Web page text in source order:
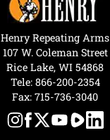
Henry Repeating Arms
107 W. Coleman Street
Rice Lake, WI 54868
Tele: 866-200-2354
Fax: 715-736-3040